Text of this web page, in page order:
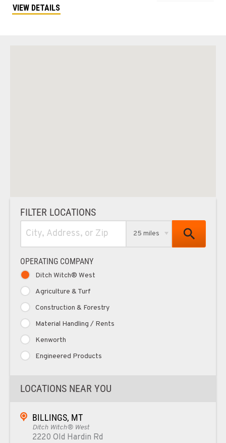
VIEW DETAILS
FILTER LOCATIONS
25 miles
OPERATING COMPANY
Ditch Witch® West
Agriculture & Turf
Construction & Forestry
Material Handling / Rents
Kenworth
Engineered Products
LOCATIONS NEAR YOU
BILLINGS, MT
Ditch Witch® West
2220 Old Hardin Rd